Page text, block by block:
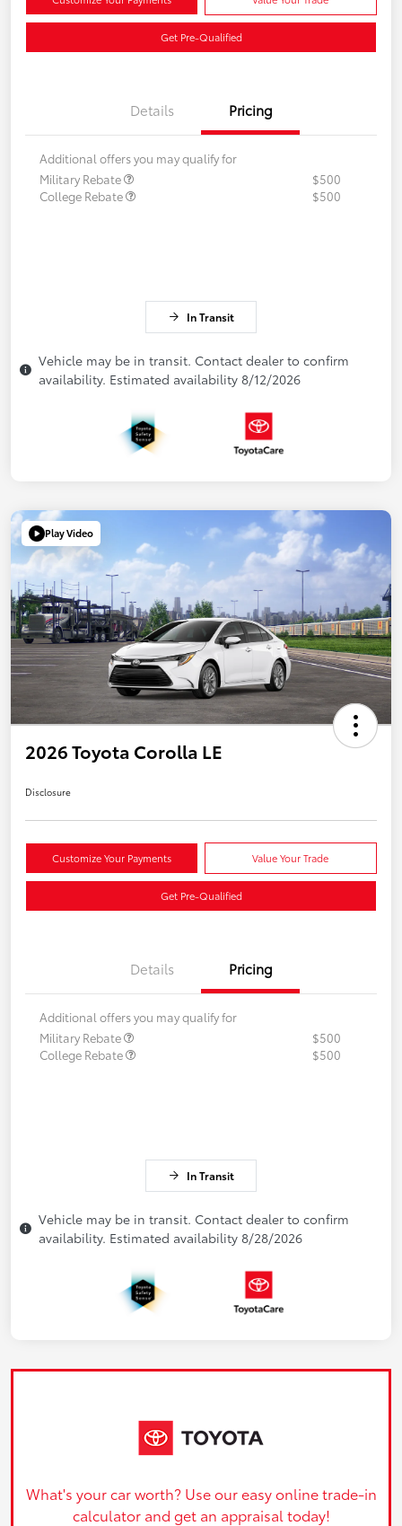
Get Pre-Qualified
Details Pricing
Additional offers you may qualify for
Military Rebate
$500
College Rebate
$500
In Transit
Vehicle may be in transit. Contact dealer to confirm
availability. Estimated availability 8/12/2026
Play Video
2026 Toyota Corolla LE
Disclosure
Customize Your Payments Value Your Trade
Get Pre-Qualified
Details Pricing
Additional offers you may qualify for
Military Rebate
$500
College Rebate
$500
In Transit
Vehicle may be in transit. Contact dealer to confirm
availability. Estimated availability 8/28/2026
What's your car worth? Use our easy online trade-in
calculator and get an appraisal today!